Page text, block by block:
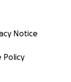
Notice
Policy